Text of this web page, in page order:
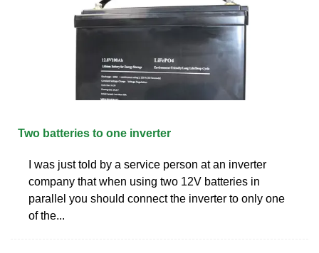
Two batteries to one inverter
I was just told by a service person at an inverter
company that when using two 12V batteries in
parallel you should connect the inverter to only one
of the...